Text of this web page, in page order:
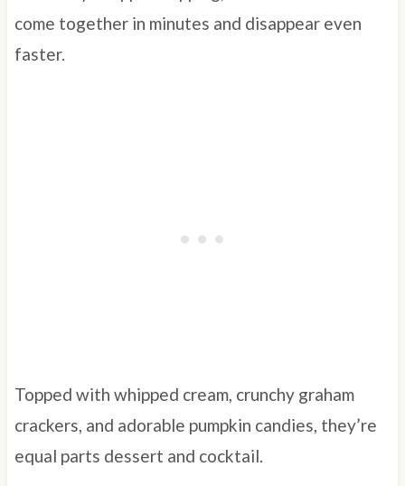
come together in minutes and disappear even
faster.
Topped with whipped cream, crunchy graham
crackers, and adorable pumpkin candies, they’re
equal parts dessert and cocktail.